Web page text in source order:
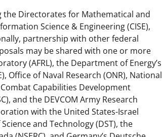
Directorates for Mathematical and
Science & Engineering (CISE),
partnership with other federal
may be shared with one or more
(AFRL), the Department of Energy’s
Office of Naval Research (ONR), National
Capabilities Development
and the DEVCOM Army Research
with the United States-Israel
and Technology (DST), the